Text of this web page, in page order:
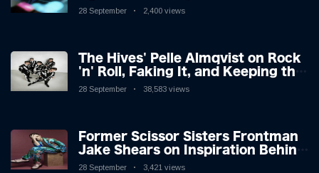
28 September 2,400 views
The Hives' Pelle Almqvist on Rock
'n' Roll, Faking It, and Keeping the
Lion in the Cage
28 September 38,583 views
Former Scissor Sisters Frontman
Jake Shears on Inspiration Behind
New Album
28 September 3,421 views